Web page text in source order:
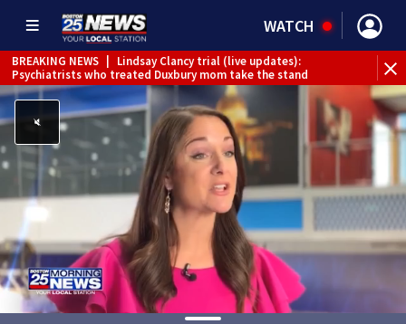
WATCH
BREAKING NEWS
Lindsay Clancy trial (live updates):
Psychiatrists who treated Duxbury mom take the stand